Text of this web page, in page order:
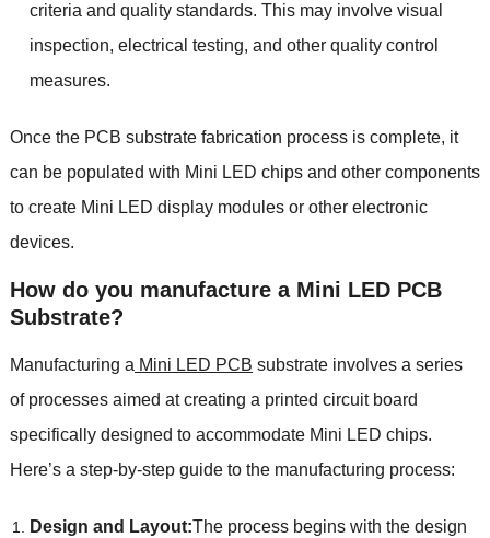
criteria and quality standards. This may involve visual
inspection, electrical testing, and other quality control
measures.
Once the PCB substrate fabrication process is complete, it
can be populated with Mini LED chips and other components
to create Mini LED display modules or other electronic
devices.
How do you manufacture a Mini LED PCB
Substrate?
Manufacturing a Mini LED PCB substrate involves a series
of processes aimed at creating a printed circuit board
specifically designed to accommodate Mini LED chips.
Here’s a step-by-step guide to the manufacturing process:
Design and Layout:The process begins with the design